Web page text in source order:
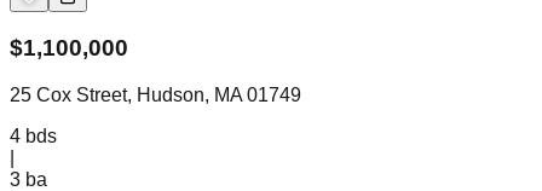
$1,100,000
25 Cox Street, Hudson, MA 01749
4 bds
3 ba